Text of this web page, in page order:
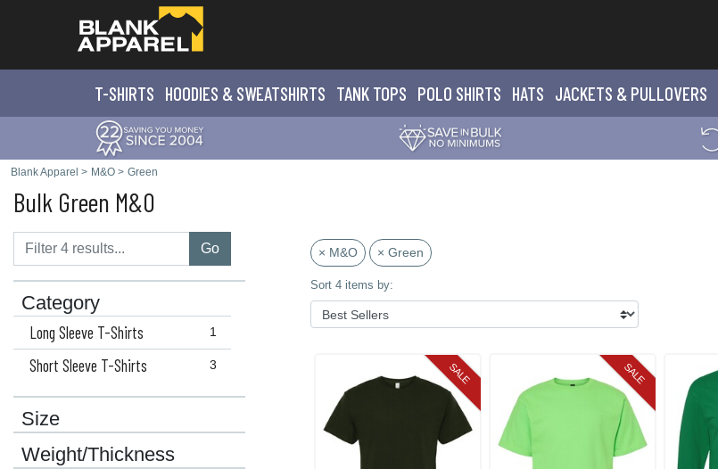
T-SHIRTS HOODIES & SWEATSHIRTS TANK TOPS POLO SHIRTS HATS JACKETS & PULLOVERS
Blank Apparel > M&O > Green
Bulk Green M&O
Go
Category
1
Long Sleeve T-Shirts
3
Short Sleeve T-Shirts
Size
Weight/Thickness
× M&O × Green
Sort 4 items by:
SALE SALE